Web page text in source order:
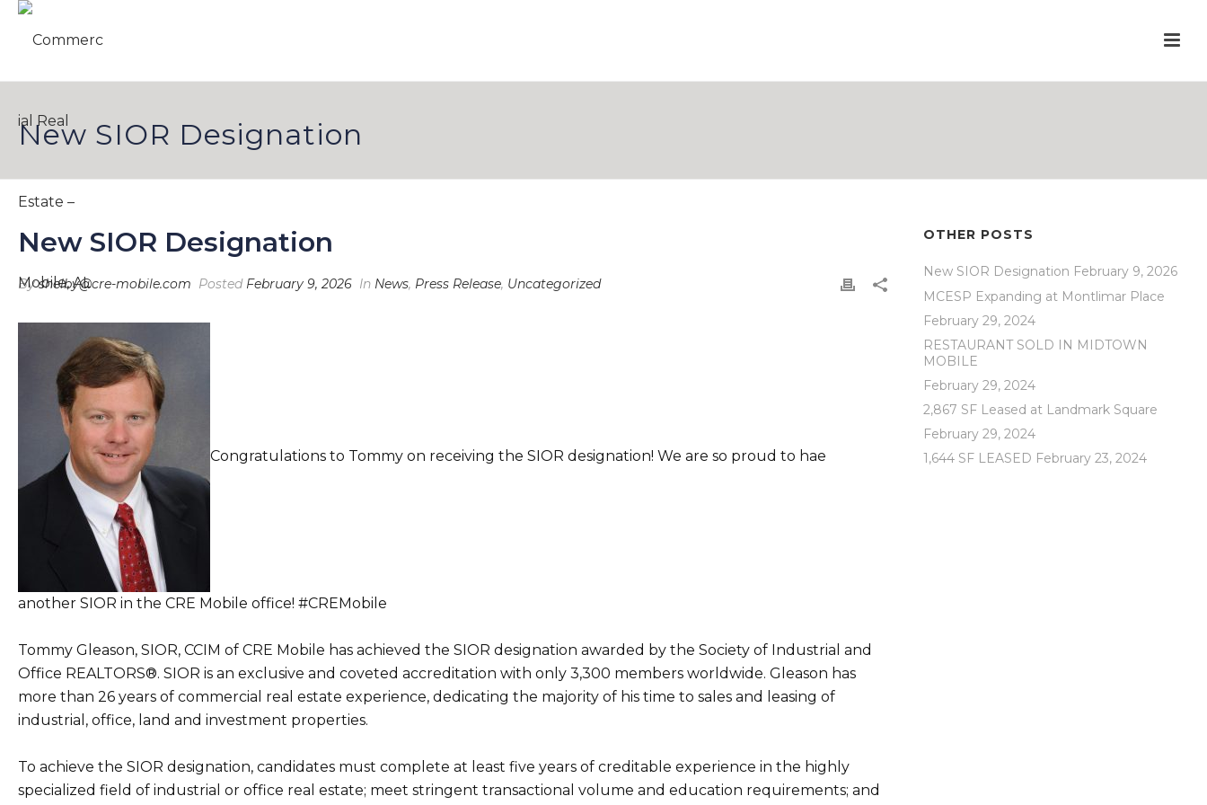
New SIOR Designation
New SIOR Designation
Byshelby@cre-mobile.com Posted February 9, 2026 In News, Press Release, Uncategorized
Congratulations to Tommy on receiving the SIOR designation! We are so proud to hae
another SIOR in the CRE Mobile office! #CREMobile
Tommy Gleason, SIOR, CCIM of CRE Mobile has achieved the SIOR designation awarded by the Society of Industrial and
Office REALTORS®. SIOR is an exclusive and coveted accreditation with only 3,300 members worldwide. Gleason has
more than 26 years of commercial real estate experience, dedicating the majority of his time to sales and leasing of
industrial, office, land and investment properties.
To achieve the SIOR designation, candidates must complete at least five years of creditable experience in the highly
specialized field of industrial or office real estate; meet stringent transactional volume and education requirements; and
OTHER POSTS
New SIOR Designation February 9, 2026
MCESP Expanding at Montlimar Place
February 29, 2024
RESTAURANT SOLD IN MIDTOWN
MOBILE
February 29, 2024
2,867 SF Leased at Landmark Square
February 29, 2024
1,644 SF LEASED February 23, 2024